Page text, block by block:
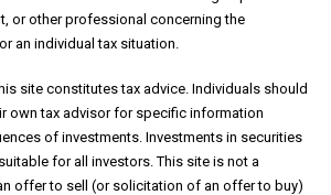
or other professional concerning the
an individual tax situation.
site constitutes tax advice. Individuals should
own tax advisor for specific information
of investments. Investments in securities
for all investors. This site is not a
offer to sell (or solicitation of an offer to buy)